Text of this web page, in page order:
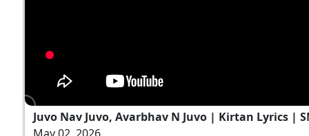
Juvo Nav Juvo, Avarbhav N Juvo | Kirtan Lyrics |